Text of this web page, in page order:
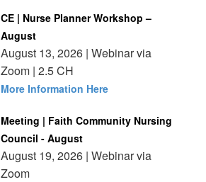
CE | Nurse Planner Workshop –
August
August 13, 2026 | Webinar via
Zoom | 2.5 CH
More Information Here
Meeting | Faith Community Nursing
Council - August
August 19, 2026 | Webinar via
Zoom